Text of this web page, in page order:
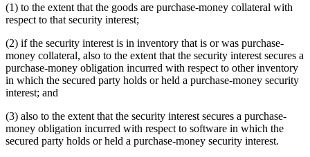
(1) to the extent that the goods are purchase-money collateral with
respect to that security interest;
(2) if the security interest is in inventory that is or was purchase-
money collateral, also to the extent that the security interest secures a
purchase-money obligation incurred with respect to other inventory
in which the secured party holds or held a purchase-money security
interest; and
(3) also to the extent that the security interest secures a purchase-
money obligation incurred with respect to software in which the
secured party holds or held a purchase-money security interest.